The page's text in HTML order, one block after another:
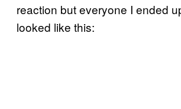
reaction but everyone I ended
looked like this: